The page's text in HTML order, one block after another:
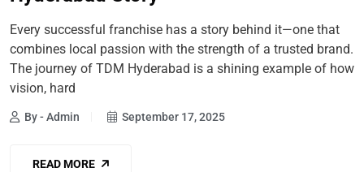
Every successful franchise has a story behind it—one that
combines local passion with the strength of a trusted brand.
The journey of TDM Hyderabad is a shining example of how
vision, hard
By - Admin September 17, 2025
READ MORE